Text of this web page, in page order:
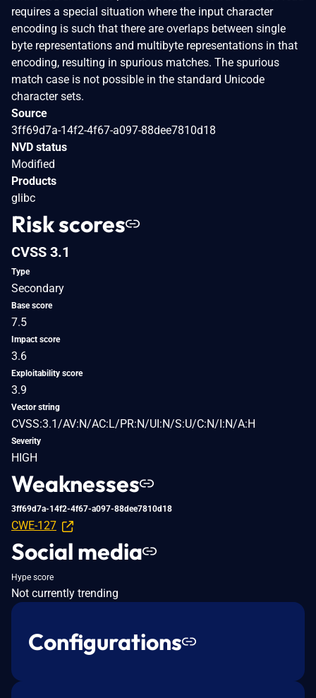
requires a special situation where the input character
encoding is such that there are overlaps between single
byte representations and multibyte representations in that
encoding, resulting in spurious matches. The spurious
match case is not possible in the standard Unicode
character sets.
Source
3ff69d7a-14f2-4f67-a097-88dee7810d18
NVD status
Modified
Products
glibc
Risk scores
CVSS 3.1
Type
Secondary
Base score
7.5
Impact score
3.6
Exploitability score
3.9
Vector string
CVSS:3.1/AV:N/AC:L/PR:N/UI:N/S:U/C:N/I:N/A:H
Severity
HIGH
Weaknesses
3ff69d7a-14f2-4f67-a097-88dee7810d18
CWE-127
Social media
Hype score
Not currently trending
Configurations